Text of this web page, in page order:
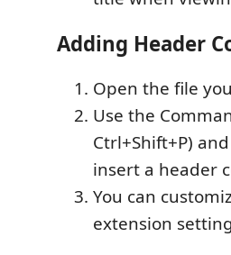
Adding Header
Open the file
Use the
Ctrl+Shift+P)
insert a header
You can
extension